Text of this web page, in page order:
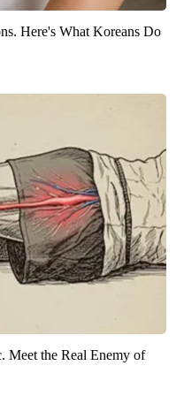
Here's What Koreans Do
Meet the Real Enemy of